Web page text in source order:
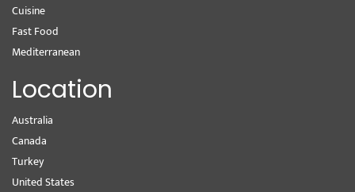
Cuisine
Fast Food
Mediterranean
Location
Australia
Canada
Turkey
United States